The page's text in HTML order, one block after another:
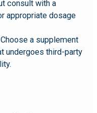
consult with a
appropriate dosage
a supplement
undergoes third-party